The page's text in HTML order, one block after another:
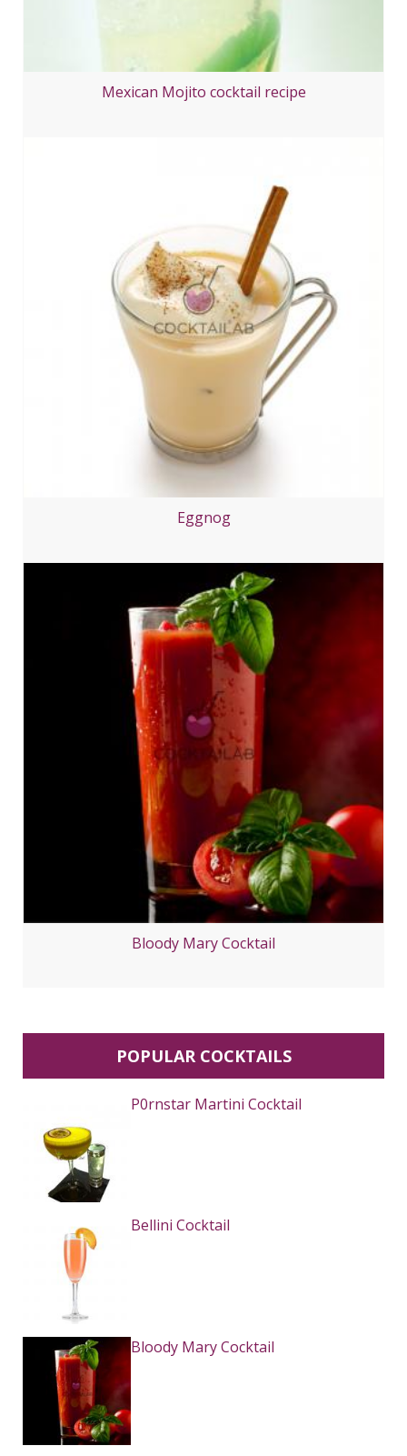
Mexican Mojito cocktail recipe
Eggnog
Bloody Mary Cocktail
POPULAR COCKTAILS
P0rnstar Martini Cocktail
Bellini Cocktail
Bloody Mary Cocktail